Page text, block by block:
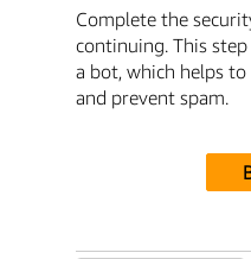
Complete the
continuing. This
a bot, which helps
and prevent spam.